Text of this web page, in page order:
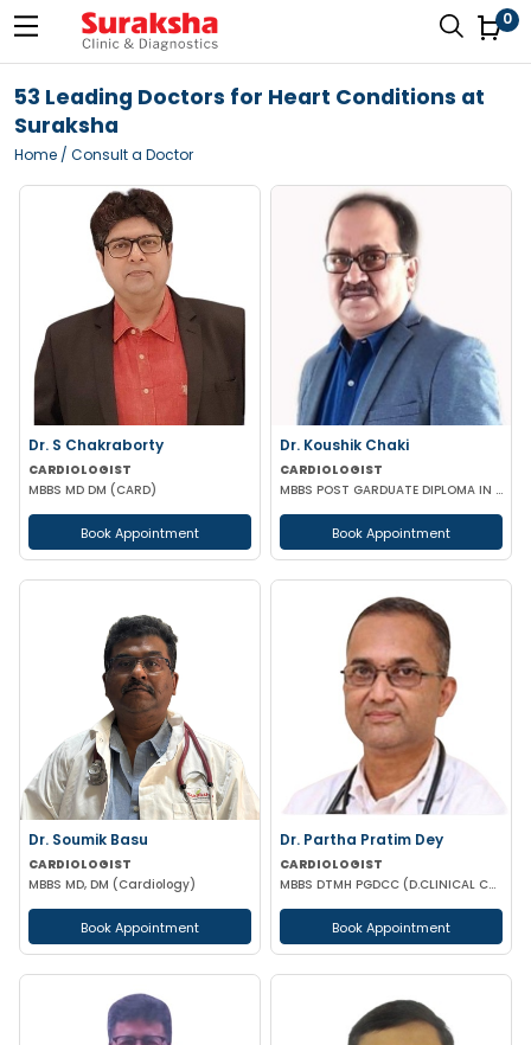
0
53 Leading Doctors for Heart Conditions at
Suraksha
Home / Consult a Doctor
Dr. S Chakraborty
CARDIOLOGIST
MBBS MD DM (CARD)
Book Appointment
Dr. Koushik Chaki
CARDIOLOGIST
MBBS POST GARDUATE DIPLOMA IN CLINICAL CARDIOLOGY
Book Appointment
Dr. Soumik Basu
CARDIOLOGIST
MBBS MD, DM (Cardiology)
Book Appointment
Dr. Partha Pratim Dey
CARDIOLOGIST
MBBS DTMH PGDCC (D.CLINICAL CARDIOLOGY) CCMTD CCGDM CCEBDM
Book Appointment